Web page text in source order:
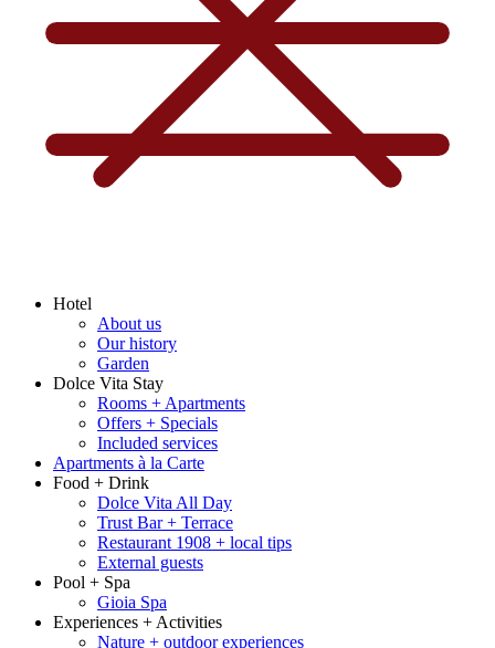
Hotel
About us
Our history
Garden
Dolce Vita Stay
Rooms + Apartments
Offers + Specials
Included services
Apartments à la Carte
Food + Drink
Dolce Vita All Day
Trust Bar + Terrace
Restaurant 1908 + local tips
External guests
Pool + Spa
Gioia Spa
Experiences + Activities
Nature + outdoor experiences